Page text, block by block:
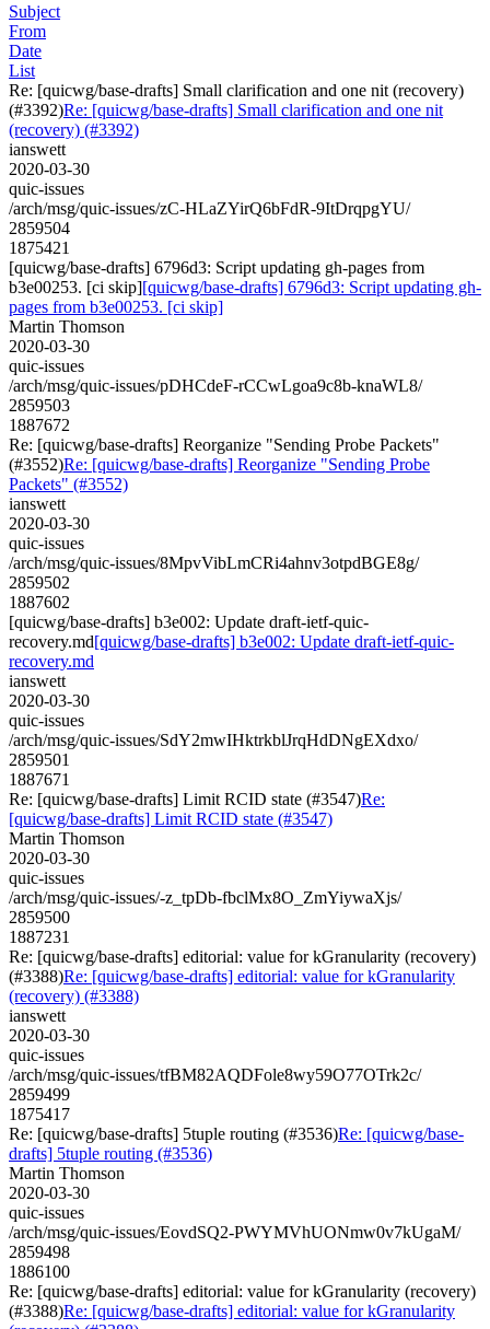
Subject
From
Date
List
Re: [quicwg/base-drafts] Small clarification and one nit (recovery)
(#3392)Re: [quicwg/base-drafts] Small clarification and one nit
(recovery) (#3392)
ianswett
2020-03-30
quic-issues
/arch/msg/quic-issues/zC-HLaZYirQ6bFdR-9ItDrqpgYU/
2859504
1875421
[quicwg/base-drafts] 6796d3: Script updating gh-pages from
b3e00253. [ci skip][quicwg/base-drafts] 6796d3: Script updating gh-
pages from b3e00253. [ci skip]
Martin Thomson
2020-03-30
quic-issues
/arch/msg/quic-issues/pDHCdeF-rCCwLgoa9c8b-knaWL8/
2859503
1887672
Re: [quicwg/base-drafts] Reorganize "Sending Probe Packets"
(#3552)Re: [quicwg/base-drafts] Reorganize "Sending Probe
Packets" (#3552)
ianswett
2020-03-30
quic-issues
/arch/msg/quic-issues/8MpvVibLmCRi4ahnv3otpdBGE8g/
2859502
1887602
[quicwg/base-drafts] b3e002: Update draft-ietf-quic-
recovery.md[quicwg/base-drafts] b3e002: Update draft-ietf-quic-
recovery.md
ianswett
2020-03-30
quic-issues
/arch/msg/quic-issues/SdY2mwIHktrkblJrqHdDNgEXdxo/
2859501
1887671
Re: [quicwg/base-drafts] Limit RCID state (#3547)Re:
[quicwg/base-drafts] Limit RCID state (#3547)
Martin Thomson
2020-03-30
quic-issues
/arch/msg/quic-issues/-z_tpDb-fbclMx8O_ZmYiywaXjs/
2859500
1887231
Re: [quicwg/base-drafts] editorial: value for kGranularity (recovery)
(#3388)Re: [quicwg/base-drafts] editorial: value for kGranularity
(recovery) (#3388)
ianswett
2020-03-30
quic-issues
/arch/msg/quic-issues/tfBM82AQDFole8wy59O77OTrk2c/
2859499
1875417
Re: [quicwg/base-drafts] 5tuple routing (#3536)Re: [quicwg/base-
drafts] 5tuple routing (#3536)
Martin Thomson
2020-03-30
quic-issues
/arch/msg/quic-issues/EovdSQ2-PWYMVhUONmw0v7kUgaM/
2859498
1886100
Re: [quicwg/base-drafts] editorial: value for kGranularity (recovery)
(#3388)Re: [quicwg/base-drafts] editorial: value for kGranularity